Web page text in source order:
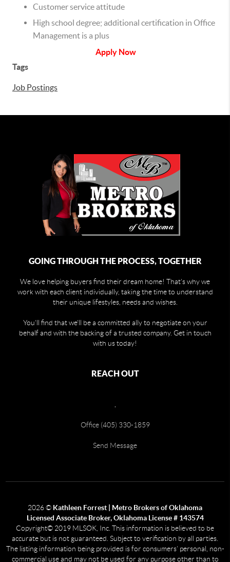
Customer service attitude
High school degree; additional certification in Office
Management is a plus
Apply Now
Tags
Job Postings
GOING THROUGH THE PROCESS, TOGETHER
We love helping buyers find their dream home! That's why we
work with each client individually, taking the time to understand
their unique lifestyles, needs and wishes.
You'll find that we'll be a committed ally to negotiate on your
behalf and with the backing of a trusted company. Get in touch
with us today!
REACH OUT
Office (405) 330-1859
Send Message
2026© Kathleen Forrest | Metro Brokers of Oklahoma
Licensed Associate Broker, Oklahoma License # 143574
Copyright© 2019 MLSOK, Inc. This information is believed to be
accurate but is not guaranteed. Subject to verification by all parties.
The listing information being provided is for consumers’ personal, non-
commercial use and may not be used for any purpose other than to